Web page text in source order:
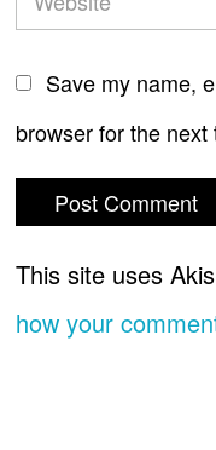
Save my name,
browser for the
This site uses
how your